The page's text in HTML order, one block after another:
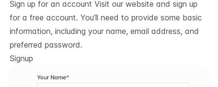
Sign up for an account Visit our website and sign up
for a free account. You’ll need to provide some basic
information, including your name, email address, and
preferred password.
Signup